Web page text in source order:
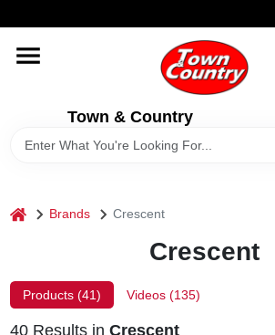
to
Town & Country
HOME
OLD HICKORY SHEDS
home Brands Crescent
Crescent
Products (41) Videos (135)
40Results in Crescent